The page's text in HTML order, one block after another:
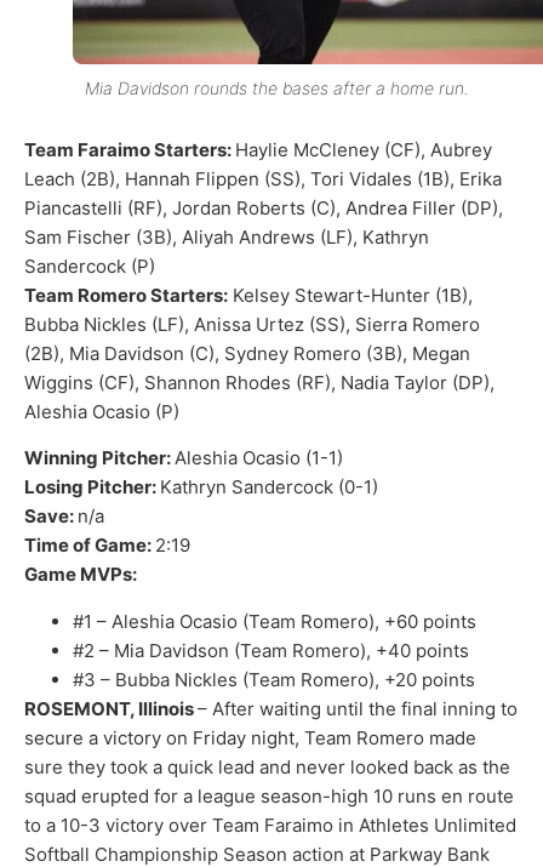
Mia Davidson rounds the bases after a home run.
Team Faraimo Starters: Haylie McCleney (CF), Aubrey
Leach (2B), Hannah Flippen (SS), Tori Vidales (1B), Erika
Piancastelli (RF), Jordan Roberts (C), Andrea Filler (DP),
Sam Fischer (3B), Aliyah Andrews (LF), Kathryn
Sandercock (P)
Team Romero Starters: Kelsey Stewart-Hunter (1B),
Bubba Nickles (LF), Anissa Urtez (SS), Sierra Romero
(2B), Mia Davidson (C), Sydney Romero (3B), Megan
Wiggins (CF), Shannon Rhodes (RF), Nadia Taylor (DP),
Aleshia Ocasio (P)
Winning Pitcher:Aleshia Ocasio (1-1)
Losing Pitcher: Kathryn Sandercock (0-1)
Save: n/a
Time of Game: 2:19
Game MVPs:
#1 – Aleshia Ocasio (Team Romero), +60 points
#2 – Mia Davidson (Team Romero), +40 points
#3 – Bubba Nickles (Team Romero), +20 points
ROSEMONT, Illinois– After waiting until the final inning to
secure a victory on Friday night, Team Romero made
sure they took a quick lead and never looked back as the
squad erupted for a league season-high 10 runs en route
to a 10-3 victory over Team Faraimo in Athletes Unlimited
Softball Championship Season action at Parkway Bank